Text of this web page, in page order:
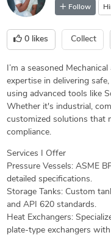
Follow
0 likes Collect
I’m a seasoned
expertise in delivering
using advanced tools like
Whether it's industrial,
customized solutions that
compliance.
Services I Offer
Pressure Vessels: ASME
detailed specifications.
Storage Tanks: Custom
and API 620 standards.
Heat Exchangers:
plate-type exchangers